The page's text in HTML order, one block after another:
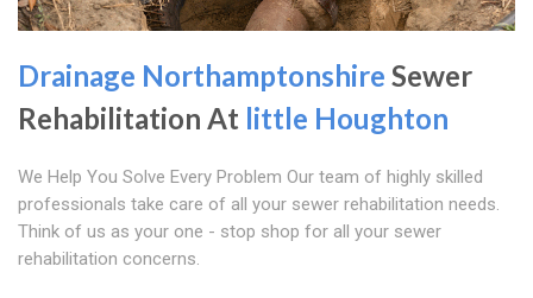
Drainage Northamptonshire Sewer
Rehabilitation At little Houghton
We Help You Solve Every Problem Our team of highly skilled
professionals take care of all your sewer rehabilitation needs.
Think of us as your one - stop shop for all your sewer
rehabilitation concerns.